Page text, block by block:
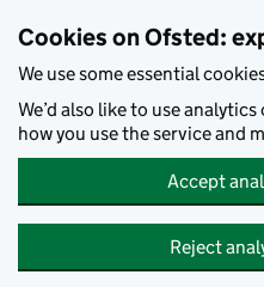
Cookies on Ofsted:
We use some essential
We’d also like to use
how you use the service and
Accept
Reject